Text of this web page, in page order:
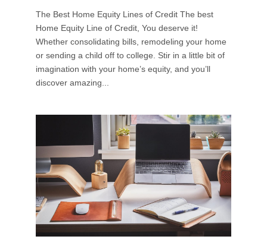
The Best Home Equity Lines of Credit The best
Home Equity Line of Credit, You deserve it!
Whether consolidating bills, remodeling your home
or sending a child off to college. Stir in a little bit of
imagination with your home’s equity, and you’ll
discover amazing...